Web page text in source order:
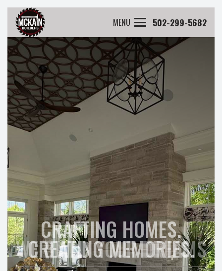
MENU 502-299-5682
WE BUILD YOUR DREAMS
CRAFTING HOMES.
CREATING MEMORIES.